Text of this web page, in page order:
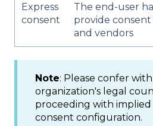
​Express
consent​
The end-user
provide
and vendors
Note: Please confer
organization's legal
proceeding with implied
consent configuration.